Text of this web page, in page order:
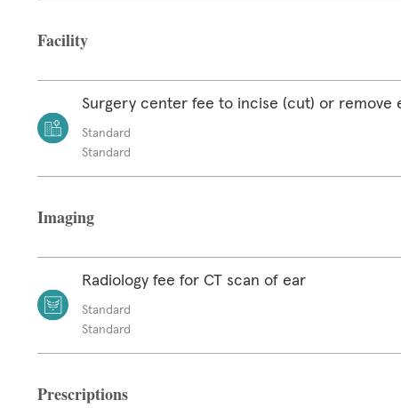
Facility
Surgery center fee to incise (cut) or remove
Standard
Standard
Imaging
Radiology fee for CT scan of ear
Standard
Standard
Prescriptions